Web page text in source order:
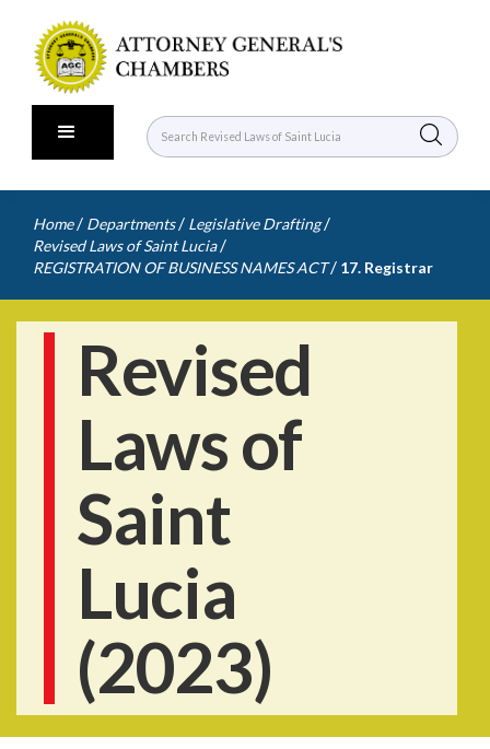
Home / Departments / Legislative Drafting /
Revised Laws of Saint Lucia /
REGISTRATION OF BUSINESS NAMES ACT / 17. Registrar
Revised
Laws of
Saint
Lucia
(2023)